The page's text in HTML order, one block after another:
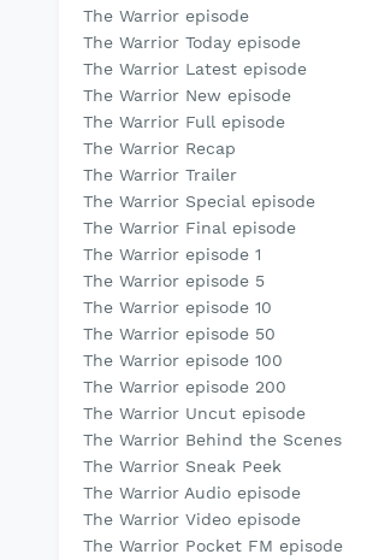
The Warrior episode
The Warrior Today episode
The Warrior Latest episode
The Warrior New episode
The Warrior Full episode
The Warrior Recap
The Warrior Trailer
The Warrior Special episode
The Warrior Final episode
The Warrior episode 1
The Warrior episode 5
The Warrior episode 10
The Warrior episode 50
The Warrior episode 100
The Warrior episode 200
The Warrior Uncut episode
The Warrior Behind the Scenes
The Warrior Sneak Peek
The Warrior Audio episode
The Warrior Video episode
The Warrior Pocket FM episode